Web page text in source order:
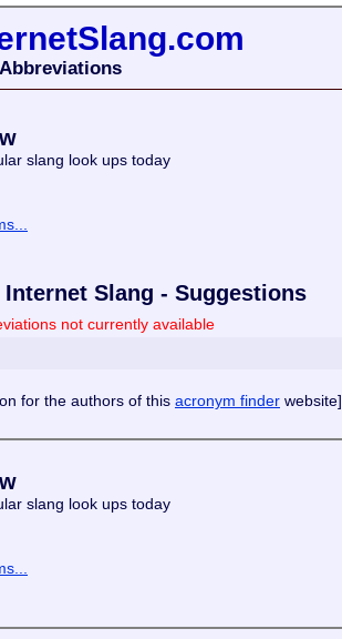
slang look ups today
Internet Slang - Suggestions
not currently available
for the authors of this acronym finder website]
slang look ups today